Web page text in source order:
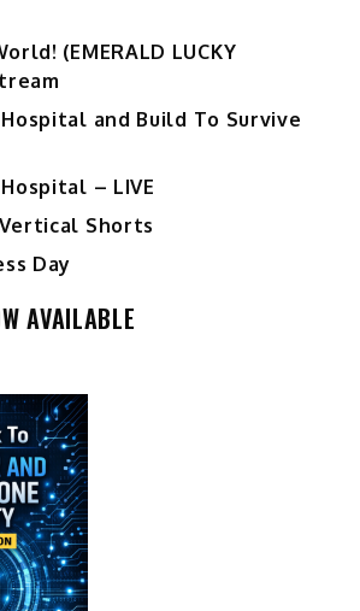
(EMERALD LUCKY
and Build To Survive
– LIVE
Shorts
Day
AVAILABLE